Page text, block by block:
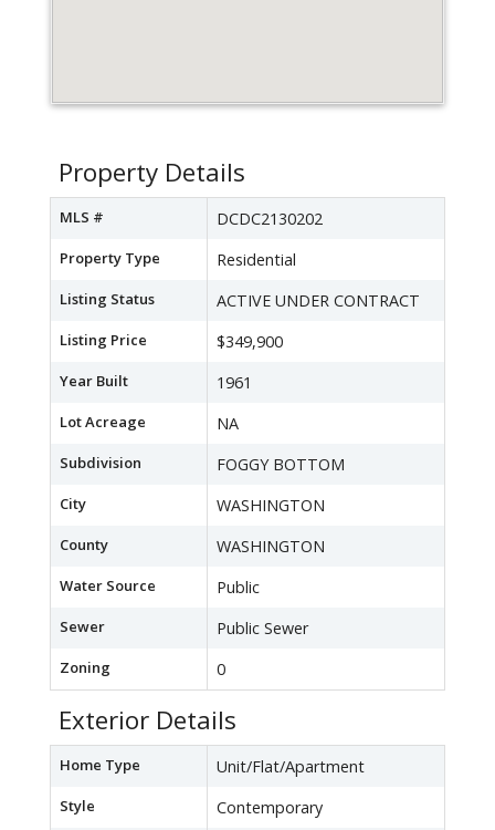
Property Details
MLS # DCDC2130202
Property Type Residential
Listing Status ACTIVE UNDER CONTRACT
Listing Price $349,900
Year Built 1961
Lot Acreage NA
Subdivision FOGGY BOTTOM
City WASHINGTON
County WASHINGTON
Water Source Public
Sewer Public Sewer
Zoning 0
Exterior Details
Home Type Unit/Flat/Apartment
Style Contemporary